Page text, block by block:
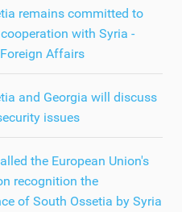
remains committed to
with Syria -
Affairs
and Georgia will discuss
issues
the European Union's
recognition the
of South Ossetia by Syria